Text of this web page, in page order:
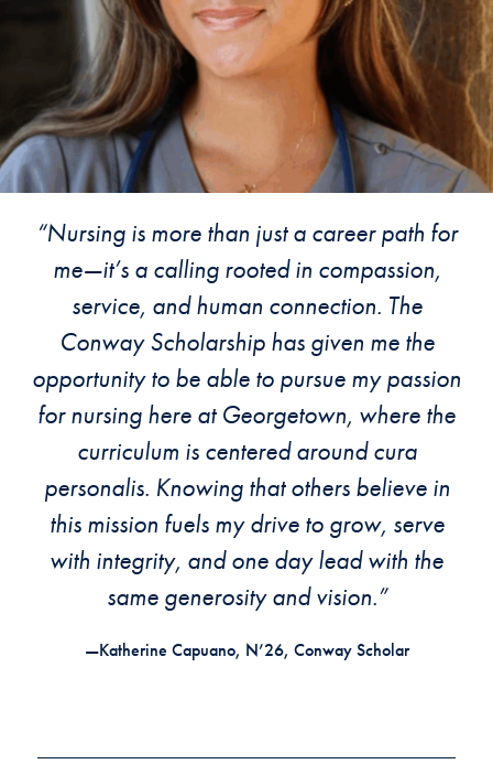
“Nursing is more than just a career path for
me—it’s a calling rooted in compassion,
service, and human connection. The
Conway Scholarship has given me the
opportunity to be able to pursue my passion
for nursing here at Georgetown, where the
curriculum is centered around cura
personalis. Knowing that others believe in
this mission fuels my drive to grow, serve
with integrity, and one day lead with the
same generosity and vision.”
—Katherine Capuano, N’26, Conway Scholar